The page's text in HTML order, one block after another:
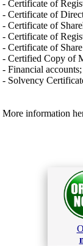
- Certificate of
- Certificate of
- Certificate of
- Certificate of
- Certificate of
- Certified Copy of
- Financial accounts;
- Solvency
More information